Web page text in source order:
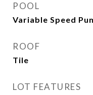
POOL
Variable Speed
ROOF
Tile
LOT FEATURES